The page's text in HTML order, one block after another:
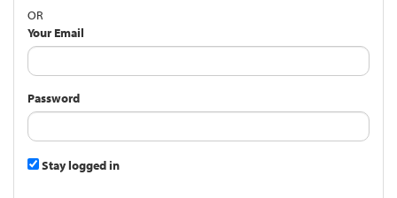
OR
Your Email
Password
Stay logged in